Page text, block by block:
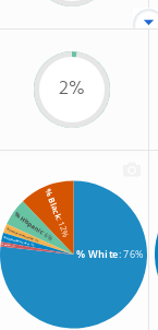
2%
% White: 76%
% Black
: 12%
% Hispanic: 6%
% Two or more races: 2%
% Unknown race: 2%
% Asian: 1%